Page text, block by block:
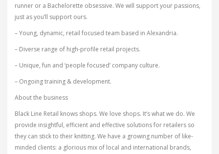
runner or a Bachelorette obsessive. We will support your passions,
just as you’ll support ours.
– Young, dynamic, retail focused team based in Alexandria.
– Diverse range of high-profile retail projects.
– Unique, fun and ‘people focused’ company culture.
– Ongoing training & development.
About the business
Black Line Retail knows shops. We love shops. It’s what we do. We
provide insightful, efficient and effective solutions for retailers so
they can stick to their knitting. We have a growing number of like-
minded clients: a glorious mix of local and international brands,